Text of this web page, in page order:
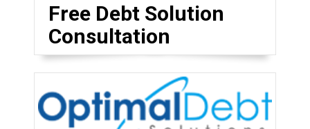
Free Debt Solution
Consultation